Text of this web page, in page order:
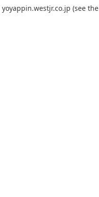
yoyappin.westjr.co.jp (see the